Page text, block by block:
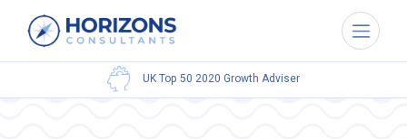
BestsellingAuthor